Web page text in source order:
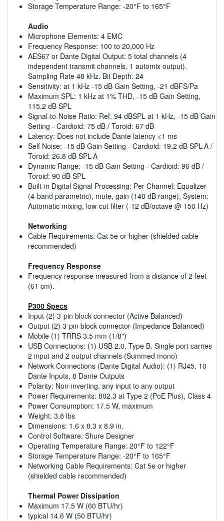
Storage Temperature Range: -20°F to 165°F
Audio
Microphone Elements: 4 EMC
Frequency Response: 100 to 20,000 Hz
AES67 or Dante Digital Output: 5 total channels (4
independent transmit channels, 1 automix output).
Sampling Rate 48 kHz. Bit Depth: 24
Sensitivity: at 1 kHz -15 dB Gain Setting, -21 dBFS/Pa
Maximum SPL: 1 kHz at 1% THD, -15 dB Gain Setting,
115.2 dB SPL
Signal-to-Noise Ratio: Ref. 94 dBSPL at 1 kHz, -15 dB Gain
Setting - Cardioid: 75 dB / Toroid: 67 dB
Latency: Does not include Dante latency <1 ms
Self Noise: -15 dB Gain Setting - Cardioid: 19.2 dB SPL-A /
Toroid: 26.8 dB SPL-A
Dynamic Range: -15 dB Gain Setting - Cardioid: 96 dB /
Toroid: 90 dB SPL
Built-in Digital Signal Processing: Per Channel: Equalizer
(4-band parametric), mute, gain (140 dB range), System:
Automatic mixing, low-cut filter (-12 dB/octave @ 150 Hz)
Networking
Cable Requirements: Cat 5e or higher (shielded cable
recommended)
Frequency Response
Frequency response measured from a distance of 2 feet
(61 cm).
P300 Specs
Input (2) 3-pin block connector (Active Balanced)
Output (2) 3-pin block connector (Impedance Balanced)
Mobile (1) TRRS 3.5 mm (1/8")
USB Connections: (1) USB 2.0, Type B. Single port carries
2 input and 2 output channels (Summed mono)
Network Connections (Dante Digital Audio): (1) RJ45. 10
Dante Inputs, 8 Dante Outputs
Polarity: Non-inverting, any input to any output
Power Requirements: 802.3 at Type 2 (PoE Plus), Class 4
Power Consumption: 17.5 W, maximum
Weight: 3.8 lbs
Dimensions: 1.6 x 8.3 x 8.9 in.
Control Software: Shure Designer
Operating Temperature Range: 20°F to 122°F
Storage Temperature Range: -20°F to 165°F
Networking Cable Requirements: Cat 5e or higher
(shielded cable recommended)
Thermal Power Dissipation
Maximum 17.5 W (60 BTU/hr)
typical 14.6 W (50 BTU/hr)